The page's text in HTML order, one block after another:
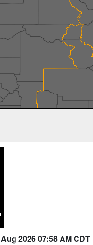
2026 07:58 AM CDT